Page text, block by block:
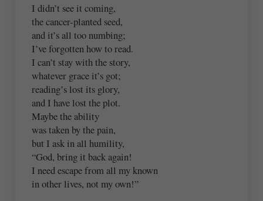
I didn’t see it coming,
the cancer-planted seed,
and it’s all too numbing;
I’ve forgotten how to read.
I can’t stay with the story,
whatever grace it’s got;
reading’s lost its glory,
and I have lost the plot.
Maybe the ability
was taken by the pain,
but I ask in all humility,
“God, bring it back again!
I need escape from all my known
in other lives, not my own!”